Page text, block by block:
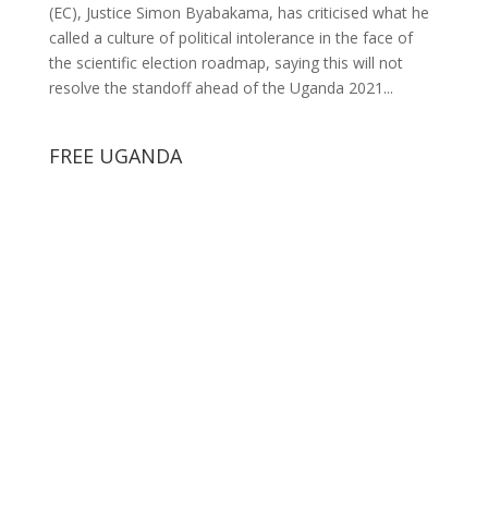
(EC), Justice Simon Byabakama, has criticised what he
called a culture of political intolerance in the face of
the scientific election roadmap, saying this will not
resolve the standoff ahead of the Uganda 2021...
FREE UGANDA